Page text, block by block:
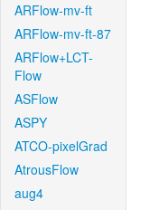
ARFlow-mv-ft
ARFlow-mv-ft-87
ARFlow+LCT-
Flow
ASFlow
ASPY
ATCO-pixelGrad
AtrousFlow
aug4